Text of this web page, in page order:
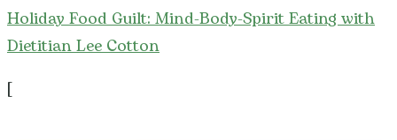
Holiday Food Guilt: Mind-Body-Spirit Eating with
Dietitian Lee Cotton
[